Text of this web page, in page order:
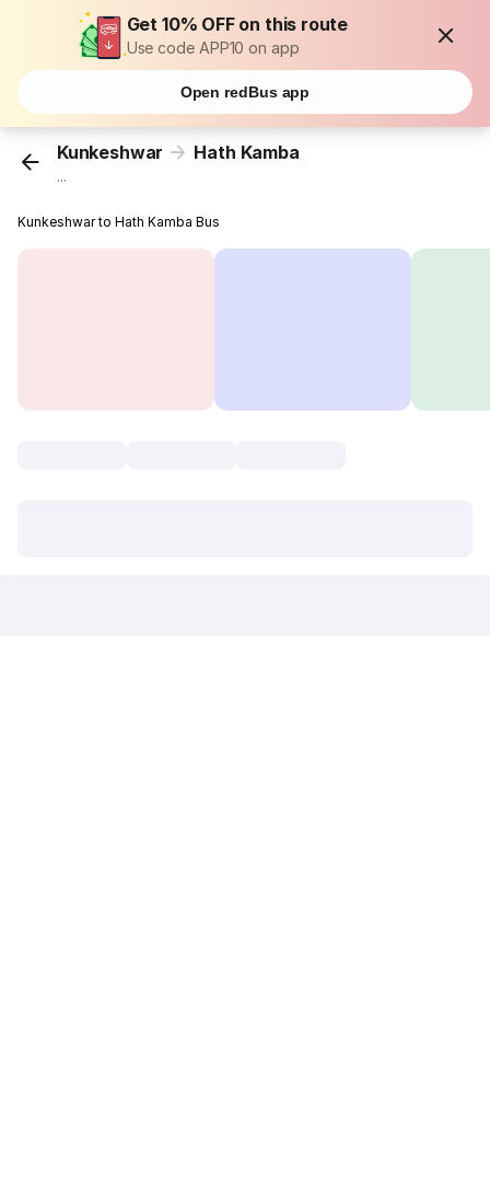
Get 10% OFF on this route
Use code APP10 on app
Open redBus app
Kunkeshwar Hath Kamba
...
Kunkeshwar to Hath Kamba Bus